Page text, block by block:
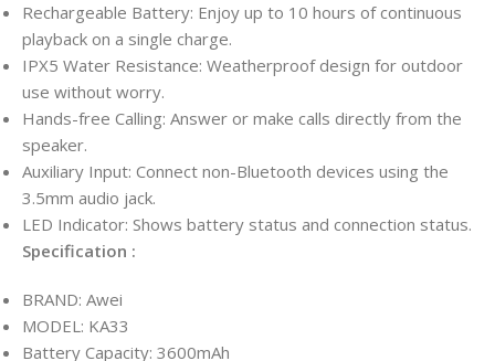
Rechargeable Battery: Enjoy up to 10 hours of continuous
playback on a single charge.
IPX5 Water Resistance: Weatherproof design for outdoor
use without worry.
Hands-free Calling: Answer or make calls directly from the
speaker.
Auxiliary Input: Connect non-Bluetooth devices using the
3.5mm audio jack.
LED Indicator: Shows battery status and connection status.
Specification :
BRAND: Awei
MODEL: KA33
Battery Capacity: 3600mAh